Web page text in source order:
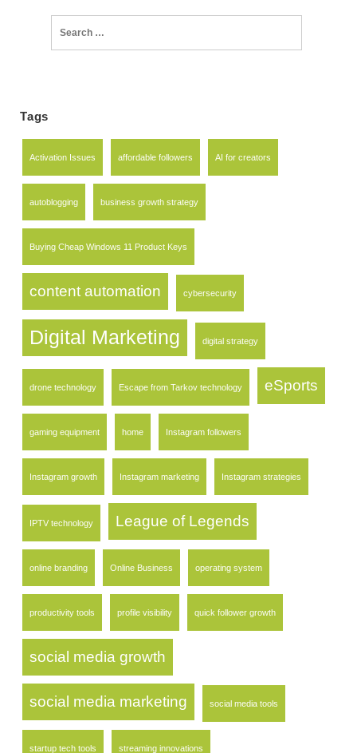
for:
Tags
Activation Issues affordable followers AI for creators
autoblogging business growth strategy
Buying Cheap Windows 11 Product Keys
content automation cybersecurity
Digital Marketing digital strategy
drone technology Escape from Tarkov technology eSports
gaming equipment home Instagram followers
Instagram growth Instagram marketing Instagram strategies
IPTV technology League of Legends
online branding Online Business operating system
productivity tools profile visibility quick follower growth
social media growth
social media marketing social media tools
startup tech tools streaming innovations